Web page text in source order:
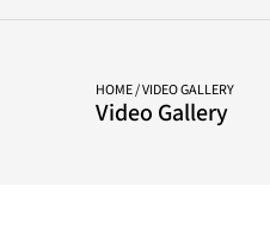
HOME/ VIDEO GALLERY
Video Gallery